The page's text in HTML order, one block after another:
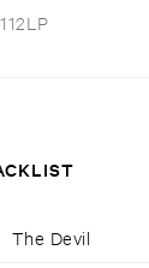
The Devil